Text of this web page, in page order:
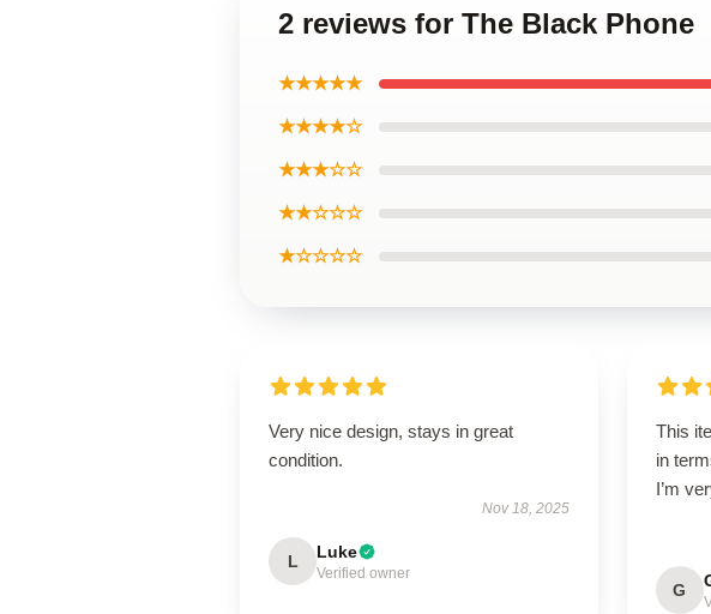
2 reviews for The Black Phone
★★★★★
★★★★☆
★★★☆☆
★★☆☆☆
★☆☆☆☆
Very nice design, stays in great
condition.
Nov 18, 2025
L Luke
Verified owner
This
in
I’m
G